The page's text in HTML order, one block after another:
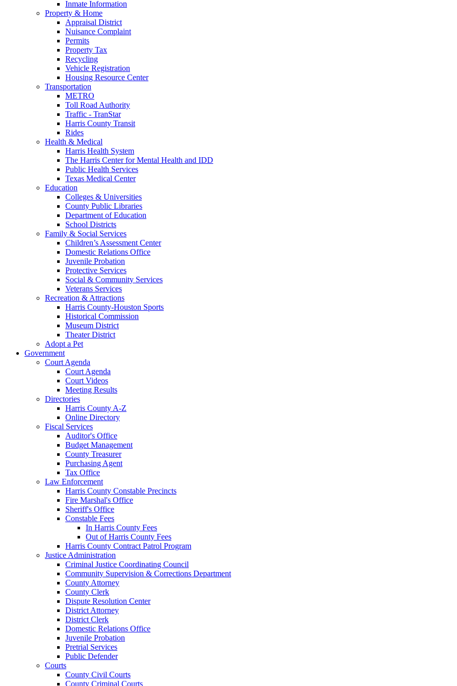
Inmate Information
Property & Home
Appraisal District
Nuisance Complaint
Permits
Property Tax
Recycling
Vehicle Registration
Housing Resource Center
Transportation
METRO
Toll Road Authority
Traffic - TranStar
Harris County Transit
Rides
Health & Medical
Harris Health System
The Harris Center for Mental Health and IDD
Public Health Services
Texas Medical Center
Education
Colleges & Universities
County Public Libraries
Department of Education
School Districts
Family & Social Services
Children’s Assessment Center
Domestic Relations Office
Juvenile Probation
Protective Services
Social & Community Services
Veterans Services
Recreation & Attractions
Harris County-Houston Sports
Historical Commission
Museum District
Theater District
Adopt a Pet
Government
Court Agenda
Court Agenda
Court Videos
Meeting Results
Directories
Harris County A-Z
Online Directory
Fiscal Services
Auditor's Office
Budget Management
County Treasurer
Purchasing Agent
Tax Office
Law Enforcement
Harris County Constable Precincts
Fire Marshal's Office
Sheriff's Office
Constable Fees
In Harris County Fees
Out of Harris County Fees
Harris County Contract Patrol Program
Justice Administration
Criminal Justice Coordinating Council
Community Supervision & Corrections Department
County Attorney
County Clerk
Dispute Resolution Center
District Attorney
District Clerk
Domestic Relations Office
Juvenile Probation
Pretrial Services
Public Defender
Courts
County Civil Courts
County Criminal Courts